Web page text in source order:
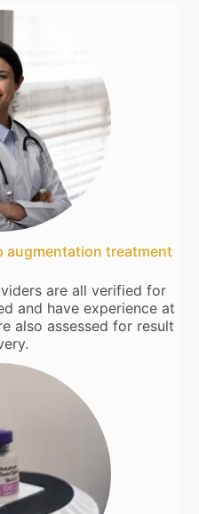
augmentation treatment
are all verified for
and have experience at
also assessed for result